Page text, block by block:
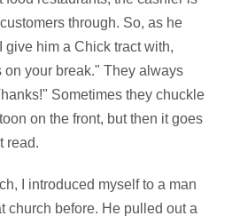
through. So, as he
give him a Chick tract with,
your break." They always
Sometimes they chuckle
on the front, but then it goes
read.
I introduced myself to a man
church before. He pulled out a